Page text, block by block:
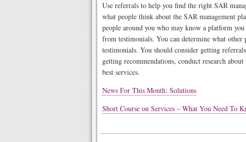
Use referrals to help you find the right SAR
what people think about the SAR management
people around you who may know a platform you
from testimonials. You can determine what other
testimonials. You should consider getting
getting recommendations, conduct research
best services.
News For This Month: Solutions
Short Course on Services – What You Need To